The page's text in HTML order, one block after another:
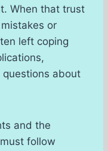
When that trust
or
left coping
about
and the
follow